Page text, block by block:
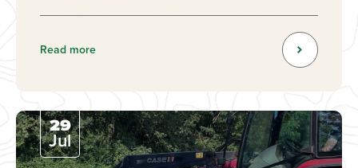
Read more
29
Jul